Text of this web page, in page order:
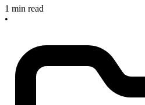
1 min read
•